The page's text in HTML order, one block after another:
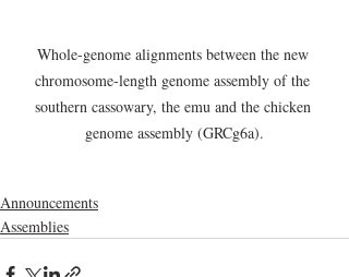
Whole-genome alignments between the new
chromosome-length genome assembly of the
southern cassowary, the emu and the chicken
genome assembly (GRCg6a).
Announcements
Assemblies